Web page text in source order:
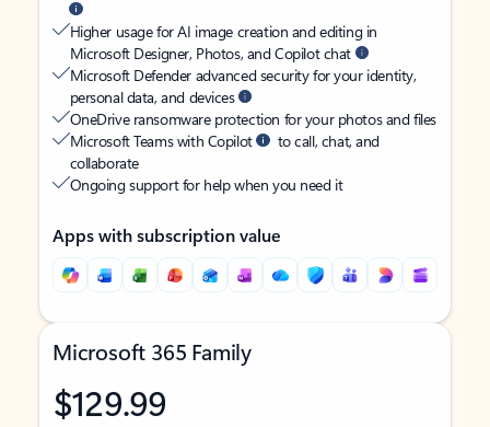
Higher usage for AI image creation and editing in
Microsoft Designer, Photos, and Copilot chat
Microsoft Defender advanced security for your identity,
personal data, and devices
OneDrive ransomware protection for your photos and files
Microsoft Teams with Copilot
to call, chat, and
collaborate
Ongoing support for help when you need it
Apps with subscription value
Microsoft 365 Family
$129.99